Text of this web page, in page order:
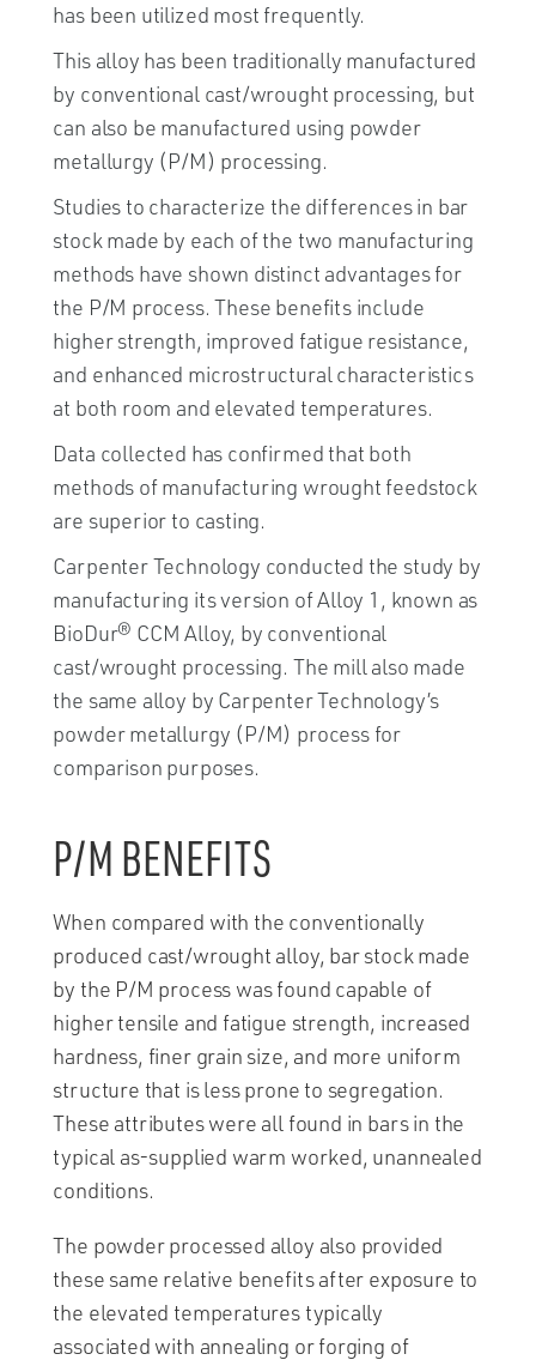
has been utilized most frequently.
This alloy has been traditionally manufactured
by conventional cast/wrought processing, but
can also be manufactured using powder
metallurgy (P/M) processing.
Studies to characterize the differences in bar
stock made by each of the two manufacturing
methods have shown distinct advantages for
the P/M process. These benefits include
higher strength, improved fatigue resistance,
and enhanced microstructural characteristics
at both room and elevated temperatures.
Data collected has confirmed that both
methods of manufacturing wrought feedstock
are superior to casting.
Carpenter Technology conducted the study by
manufacturing its version of Alloy 1, known as
BioDur® CCM Alloy, by conventional
cast/wrought processing. The mill also made
the same alloy by Carpenter Technology’s
powder metallurgy (P/M) process for
comparison purposes.
P/M BENEFITS
When compared with the conventionally
produced cast/wrought alloy, bar stock made
by the P/M process was found capable of
higher tensile and fatigue strength, increased
hardness, finer grain size, and more uniform
structure that is less prone to segregation.
These attributes were all found in bars in the
typical as-supplied warm worked, unannealed
conditions.
The powder processed alloy also provided
these same relative benefits after exposure to
the elevated temperatures typically
associated with annealing or forging of